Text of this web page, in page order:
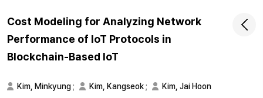
Cost Modeling for Analyzing Network
Performance of IoT Protocols in
Blockchain-Based IoT
Kim, Minkyung; Kim, Kangseok;
Kim, Jai Hoon